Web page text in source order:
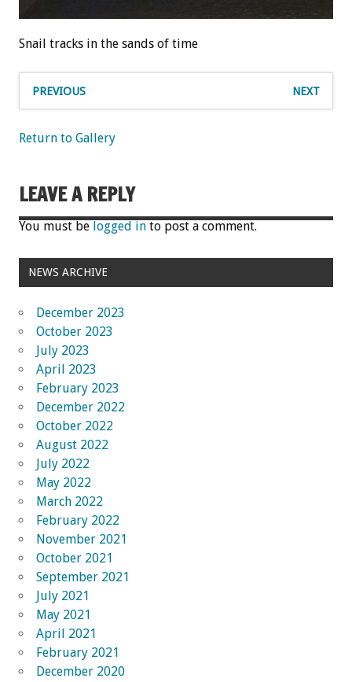
Snail tracks in the sands of time
PREVIOUS NEXT
Return to Gallery
LEAVE A REPLY
You must be logged in to post a comment.
NEWS ARCHIVE
December 2023
October 2023
July 2023
April 2023
February 2023
December 2022
October 2022
August 2022
July 2022
May 2022
March 2022
February 2022
November 2021
October 2021
September 2021
July 2021
May 2021
April 2021
February 2021
December 2020